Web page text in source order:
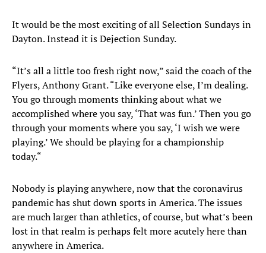
It would be the most exciting of all Selection Sundays in
Dayton. Instead it is Dejection Sunday.
“It’s all a little too fresh right now,” said the coach of the
Flyers, Anthony Grant. “Like everyone else, I’m dealing.
You go through moments thinking about what we
accomplished where you say, ‘That was fun.’ Then you go
through your moments where you say, ‘I wish we were
playing.’ We should be playing for a championship
today.“
Nobody is playing anywhere, now that the coronavirus
pandemic has shut down sports in America. The issues
are much larger than athletics, of course, but what’s been
lost in that realm is perhaps felt more acutely here than
anywhere in America.